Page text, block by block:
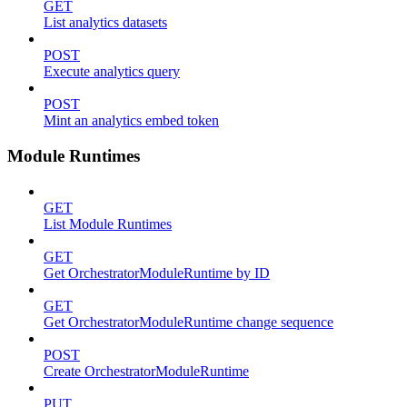
GET
List analytics datasets
POST
Execute analytics query
POST
Mint an analytics embed token
Module Runtimes
GET
List Module Runtimes
GET
Get OrchestratorModuleRuntime by ID
GET
Get OrchestratorModuleRuntime change sequence
POST
Create OrchestratorModuleRuntime
PUT